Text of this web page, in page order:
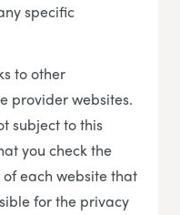
specific
to other
provider websites.
subject to this
you check the
each website that
for the privacy